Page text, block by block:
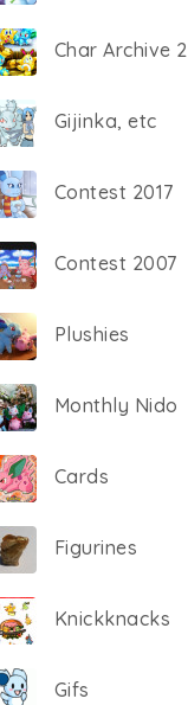
Char Archive 2
Gijinka, etc
Contest 2017
Contest 2007
Plushies
Monthly Nido
Cards
Figurines
Knickknacks
Gifs